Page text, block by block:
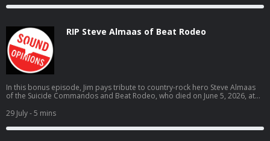
RIP Steve Almaas of Beat Rodeo
In this bonus episode, Jim pays tribute to country-rock hero Steve Almaas
of the Suicide Commandos and Beat Rodeo, who died on June 5, 2026, at
29 July- 5 mins